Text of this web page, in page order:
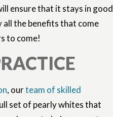
ensure that it stays in good
all the benefits that come
to come!
, ourteam of skilled
set of pearly whites that